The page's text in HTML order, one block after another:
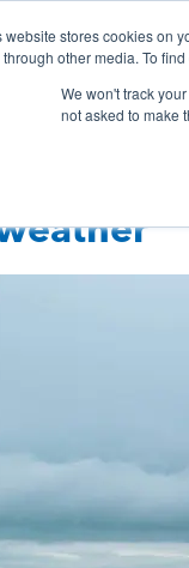
website stores cookies on
other media. To
We won't track
not asked to make
Connection
Products &